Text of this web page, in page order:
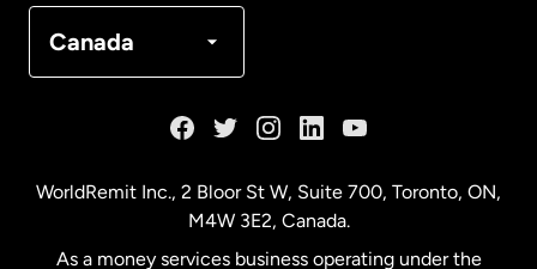
Canada
WorldRemit Inc., 2 Bloor St W, Suite 700, Toronto, ON,
M4W 3E2, Canada.
As a money services business operating under the